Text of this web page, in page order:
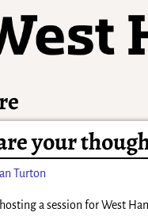
your
Turton
a session for West